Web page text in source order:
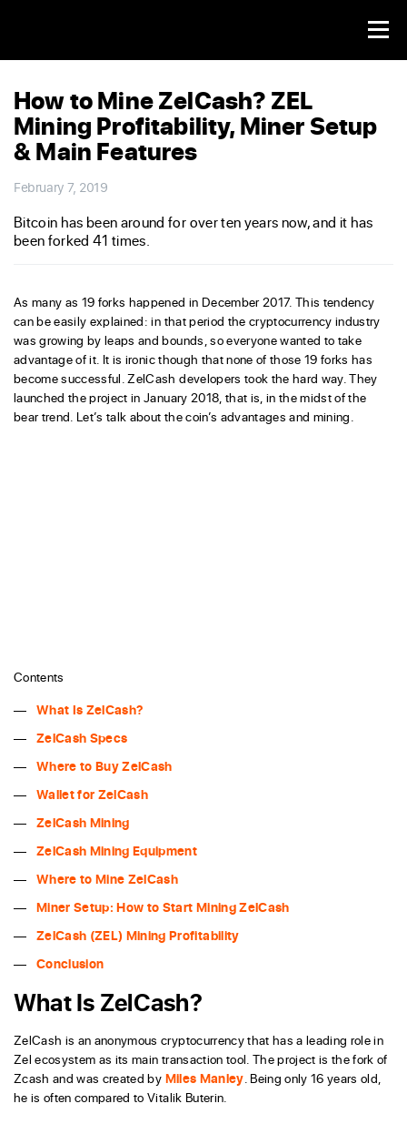
How to Mine ZelCash? ZEL
Mining Profitability, Miner Setup
& Main Features
February 7, 2019
Bitcoin has been around for over ten years now, and it has
been forked 41 times.
As many as 19 forks happened in December 2017. This tendency
can be easily explained: in that period the cryptocurrency industry
was growing by leaps and bounds, so everyone wanted to take
advantage of it. It is ironic though that none of those 19 forks has
become successful. ZelCash developers took the hard way. They
launched the project in January 2018, that is, in the midst of the
bear trend. Let’s talk about the coin’s advantages and mining.
Contents
What Is ZelCash?
ZelCash Specs
Where to Buy ZelCash
Wallet for ZelCash
ZelCash Mining
ZelCash Mining Equipment
Where to Mine ZelCash
Miner Setup: How to Start Mining ZelCash
ZelCash (ZEL) Mining Profitability
Conclusion
What Is ZelCash?
ZelCash is an anonymous cryptocurrency that has a leading role in
Zel ecosystem as its main transaction tool. The project is the fork of
Zcash and was created by Miles Manley. Being only 16 years old,
he is often compared to Vitalik Buterin.